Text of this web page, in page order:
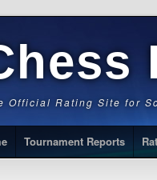
Official Rating Site for
Tournament Reports